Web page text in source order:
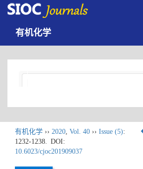
有机化学
有机化学 ›› 2020, Vol. 40 ›› Issue (5):
1232-1238. DOI:
10.6023/cjoc201909037